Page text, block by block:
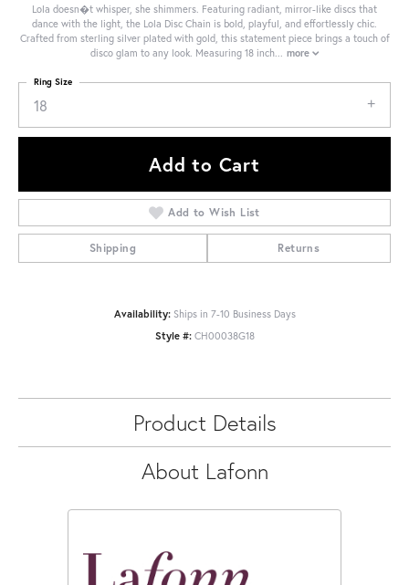
Lola doesn�t whisper, she shimmers. Featuring radiant, mirror-like discs that
dance with the light, the Lola Disc Chain is bold, playful, and effortlessly chic.
Crafted from sterling silver plated with gold, this statement piece brings a touch of
disco glam to any look. Measuring 18 inch
more
18
Ring Size
Add to Cart
Add to Wish List
Shipping Returns
Availability: Ships in 7-10 Business Days
Style #: CH00038G18
Product Details
About Lafonn